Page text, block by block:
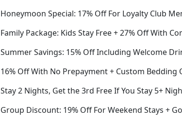
Honeymoon Special: 17% Off For Loyalty Club
Family Package: Kids Stay Free + 27% Off With
Summer Savings: 15% Off Including Welcome
16% Off With No Prepayment + Custom Bedding
Stay 2 Nights, Get the 3rd Free If You Stay 5+
Group Discount: 19% Off For Weekend Stays +